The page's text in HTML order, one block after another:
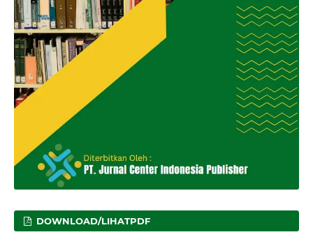
DOWNLOAD/LIHATPDF